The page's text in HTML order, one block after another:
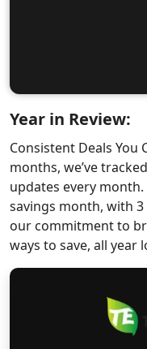
Year in Review:
Consistent Deals You
months, we’ve
updates every
savings month, with
our commitment to
ways to save, all year